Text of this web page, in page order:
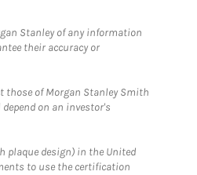
Stanley of any information
their accuracy or
those of Morgan Stanley Smith
on an investor's
plaque design) in the United
to use the certification